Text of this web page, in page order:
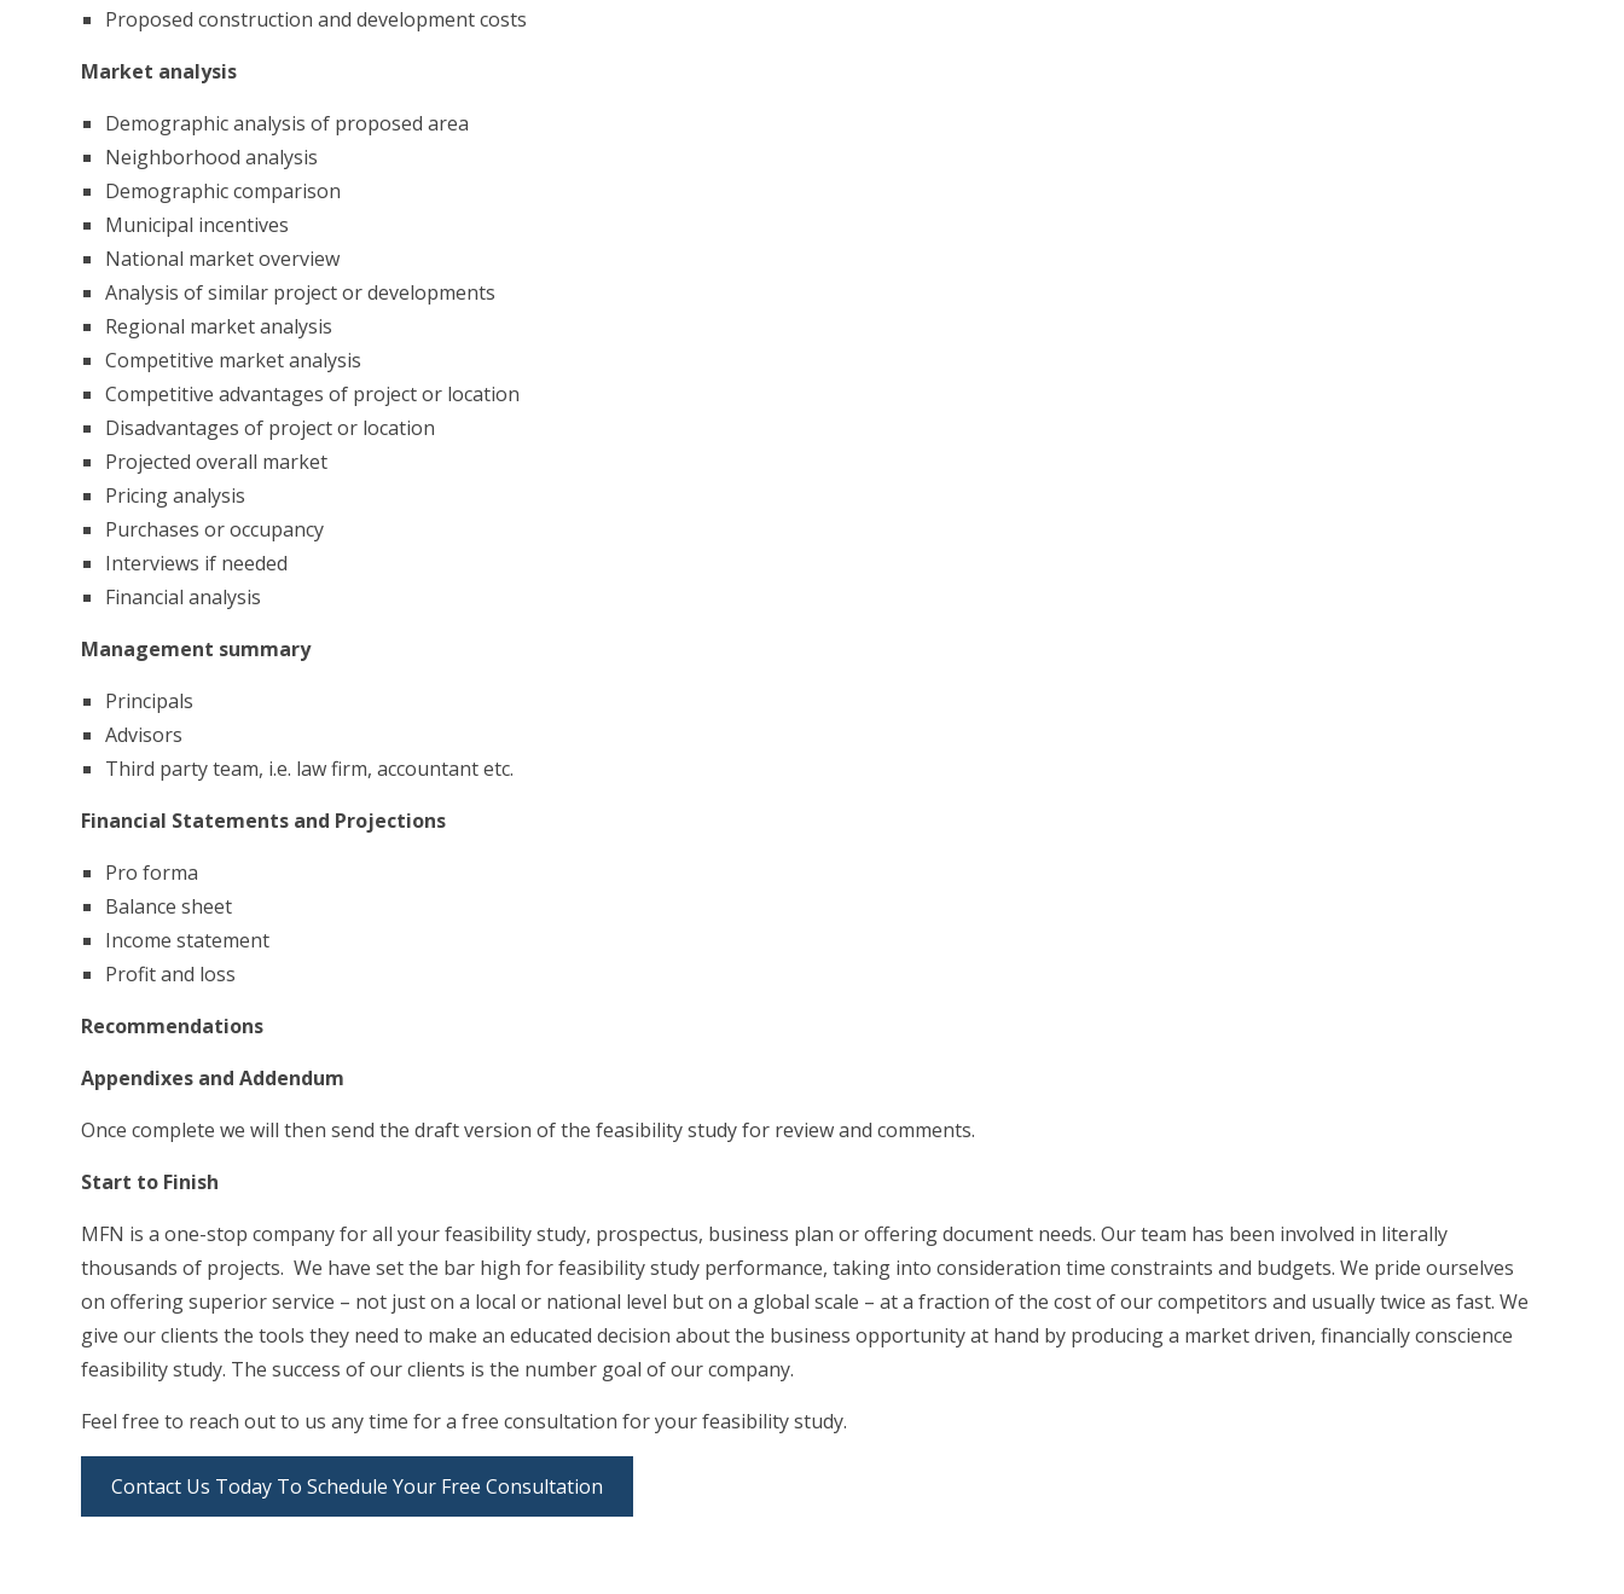
Proposed construction and development costs
Market analysis
Demographic analysis of proposed area
Neighborhood analysis
Demographic comparison
Municipal incentives
National market overview
Analysis of similar project or developments
Regional market analysis
Competitive market analysis
Competitive advantages of project or location
Disadvantages of project or location
Projected overall market
Pricing analysis
Purchases or occupancy
Interviews if needed
Financial analysis
Management summary
Principals
Advisors
Third party team, i.e. law firm, accountant etc.
Financial Statements and Projections
Pro forma
Balance sheet
Income statement
Profit and loss
Recommendations
Appendixes and Addendum
Once complete we will then send the draft version of the feasibility study for review and comments.
Start to Finish
MFN is a one-stop company for all your feasibility study, prospectus, business plan or offering document needs. Our team has been involved in literally
thousands of projects. We have set the bar high for feasibility study performance, taking into consideration time constraints and budgets. We pride ourselves
on offering superior service – not just on a local or national level but on a global scale – at a fraction of the cost of our competitors and usually twice as fast. We
give our clients the tools they need to make an educated decision about the business opportunity at hand by producing a market driven, financially conscience
feasibility study. The success of our clients is the number goal of our company.
Feel free to reach out to us any time for a free consultation for your feasibility study.
Contact Us Today To Schedule Your Free Consultation